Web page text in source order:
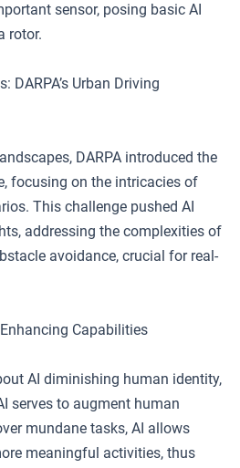
sensor, posing basic AI
rotor.
DARPA’s Urban Driving
DARPA introduced the
focusing on the intricacies of
This challenge pushed AI
addressing the complexities of
avoidance, crucial for real-
Capabilities
AI diminishing human identity,
serves to augment human
mundane tasks, AI allows
meaningful activities, thus